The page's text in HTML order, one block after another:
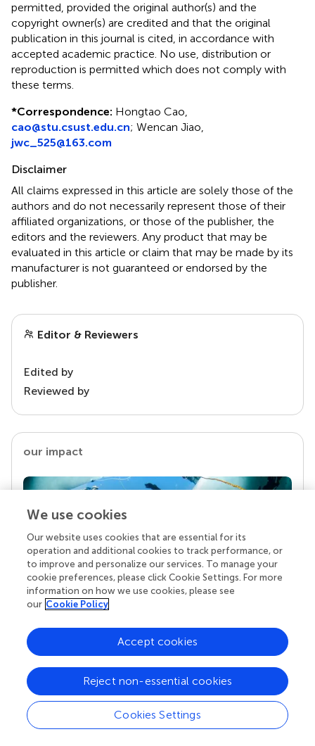
permitted, provided the original author(s) and the
copyright owner(s) are credited and that the original
publication in this journal is cited, in accordance with
accepted academic practice. No use, distribution or
reproduction is permitted which does not comply with
these terms.
*Correspondence: Hongtao Cao,
cao@stu.csust.edu.cn; Wencan Jiao,
jwc_525@163.com
Disclaimer
All claims expressed in this article are solely those of the
authors and do not necessarily represent those of their
affiliated organizations, or those of the publisher, the
editors and the reviewers. Any product that may be
evaluated in this article or claim that may be made by its
manufacturer is not guaranteed or endorsed by the
publisher.
Editor & Reviewers
Edited by
Reviewed by
our impact
Your research is the real superpower
Behind each article we publish stands a team of
superheroes: authors, editors, and reviewers who
chose to uphold quality standards and share
your work achieves.
We use cookies
Our website uses cookies that are essential for its
operation and additional cookies to track performance, or
to improve and personalize our services. To manage your
cookie preferences, please click Cookie Settings. For more
information on how we use cookies, please see
our Cookie Policy
Cookies Settings
Reject non-essential cookies
Accept cookies